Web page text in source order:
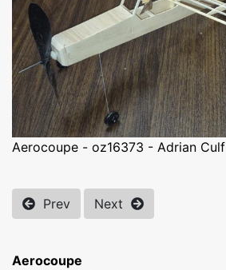
Aerocoupe - oz16373 - Adrian Culf
Prev Next
Aerocoupe